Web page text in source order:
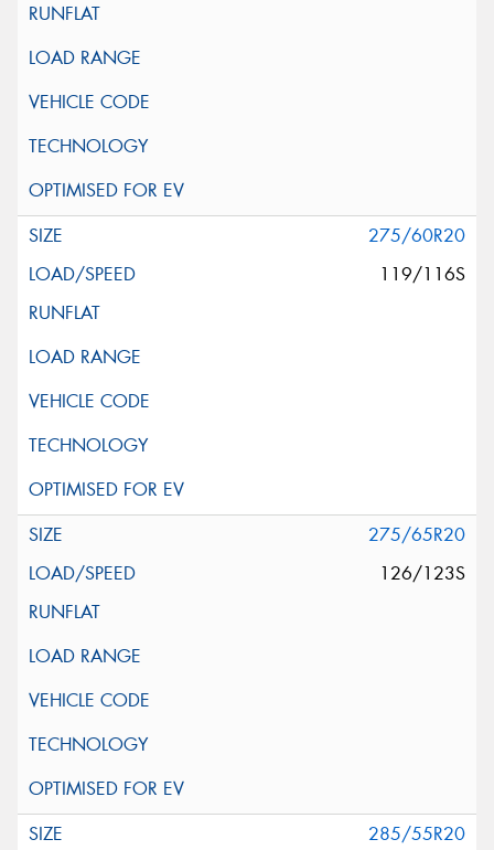
275/60R20
119/116S
275/65R20
126/123S
285/55R20